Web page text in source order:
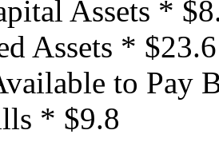
Assets *
Assets * $23.6
to Pay
* $9.8